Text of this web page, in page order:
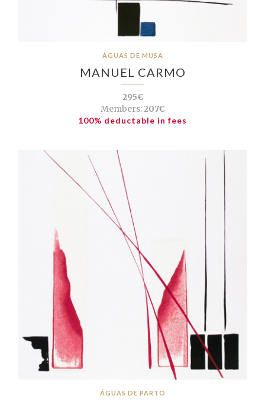
ÁGUAS DE MUSA
MANUEL CARMO
295€
Members:207€
100% deductable in fees
ÁGUAS DE PARTO